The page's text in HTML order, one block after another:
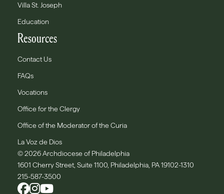
Villa St. Joseph
Education
Resources
Contact Us
FAQs
Vocations
Office for the Clergy
Office of the Moderator of the Curia
La Voz de Dios
© 2026 Archdiocese of Philadelphia
1601 Cherry Street, Suite 1100, Philadelphia, PA 19102-1310
215-587-3500